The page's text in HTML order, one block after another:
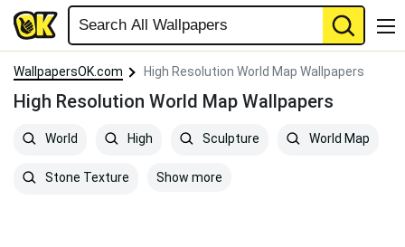
WallpapersOK.com High Resolution World Map Wallpapers
High Resolution World Map Wallpapers
World High Sculpture World Map
Stone Texture Show more